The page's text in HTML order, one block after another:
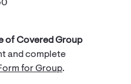
of Covered Group
and complete
for Group​.